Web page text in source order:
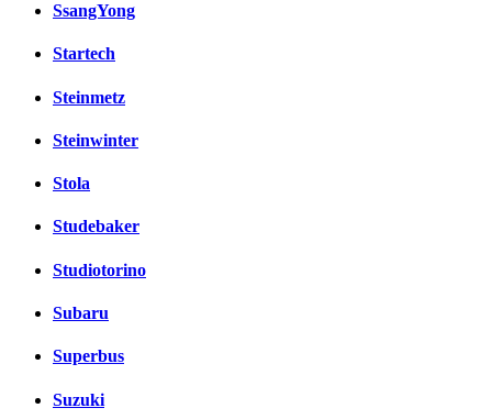
SsangYong
Startech
Steinmetz
Steinwinter
Stola
Studebaker
Studiotorino
Subaru
Superbus
Suzuki